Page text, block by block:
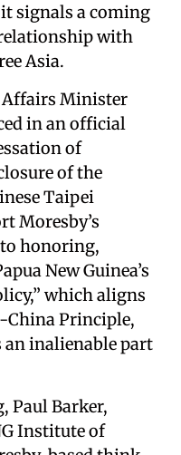
signals a coming
with
Asia.
Affairs Minister
in an official
of
of the
Taipei
Moresby’s
honoring,
New Guinea’s
which aligns
China Principle,
inalienable part
Paul Barker,
Institute of